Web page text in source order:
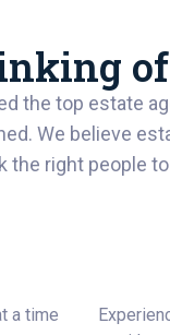
the top estate
We believe
right people
a time